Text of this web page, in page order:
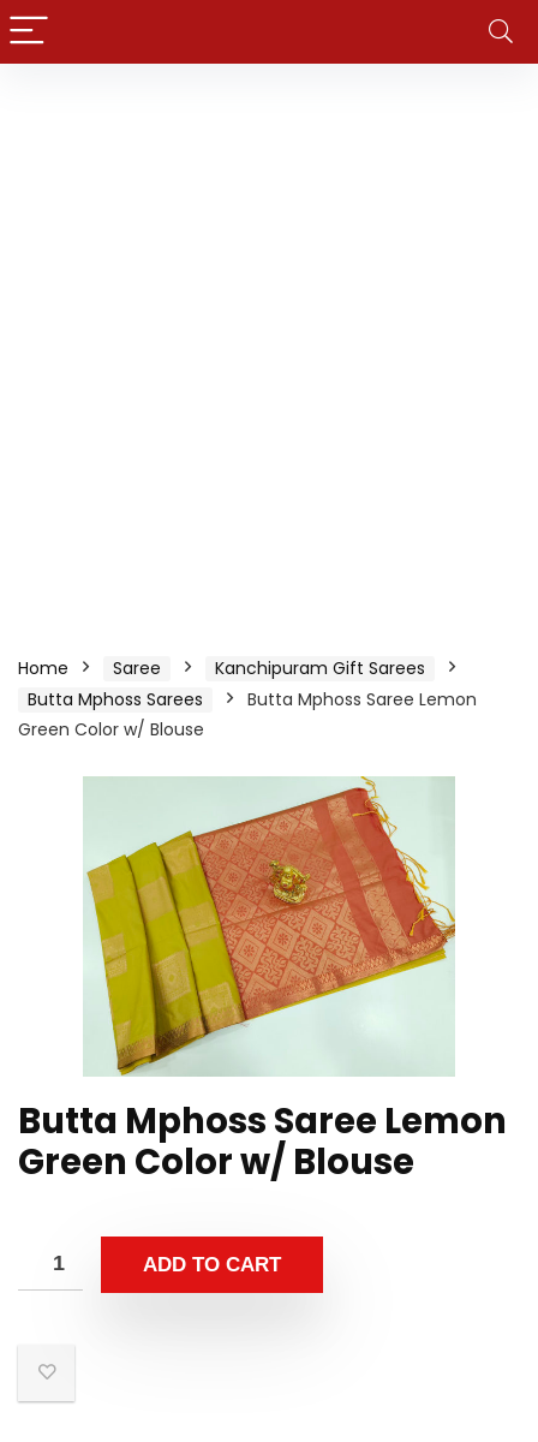
Home Saree
Kanchipuram Gift Sarees
Butta Mphoss Sarees
Butta Mphoss Saree Lemon
Green Color w/ Blouse
Butta Mphoss Saree Lemon
Green Color w/ Blouse
ADD TO CART